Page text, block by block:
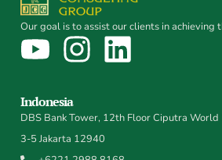
Our goal is to assist our clients in achieving
Indonesia
DBS Bank Tower, 12th Floor Ciputra World
3-5 Jakarta 12940